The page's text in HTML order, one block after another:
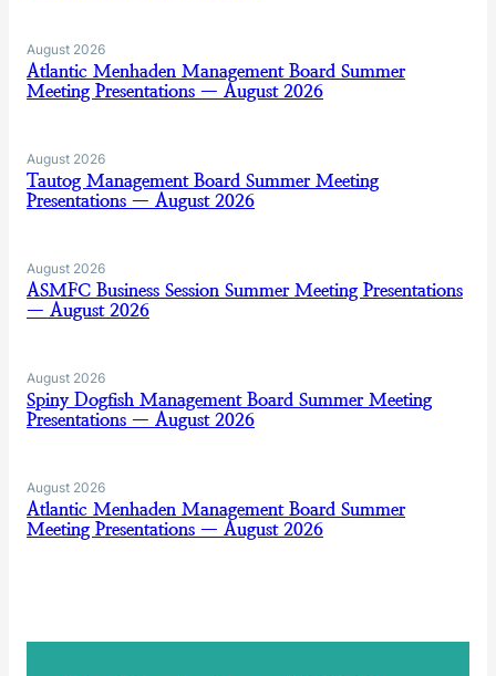
August 2026
Atlantic Menhaden Management Board Summer
Meeting Presentations — August 2026
August 2026
Tautog Management Board Summer Meeting
Presentations — August 2026
August 2026
ASMFC Business Session Summer Meeting Presentations
— August 2026
August 2026
Spiny Dogfish Management Board Summer Meeting
Presentations — August 2026
August 2026
Atlantic Menhaden Management Board Summer
Meeting Presentations — August 2026